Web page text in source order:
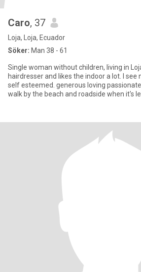
Caro, 37
Loja, Loja, Ecuador
Söker: Man 38 - 61
Single woman without children, living in
hairdresser and likes the indoor a lot. I see
self esteemed. generous loving passionate and
walk by the beach and roadside when it's